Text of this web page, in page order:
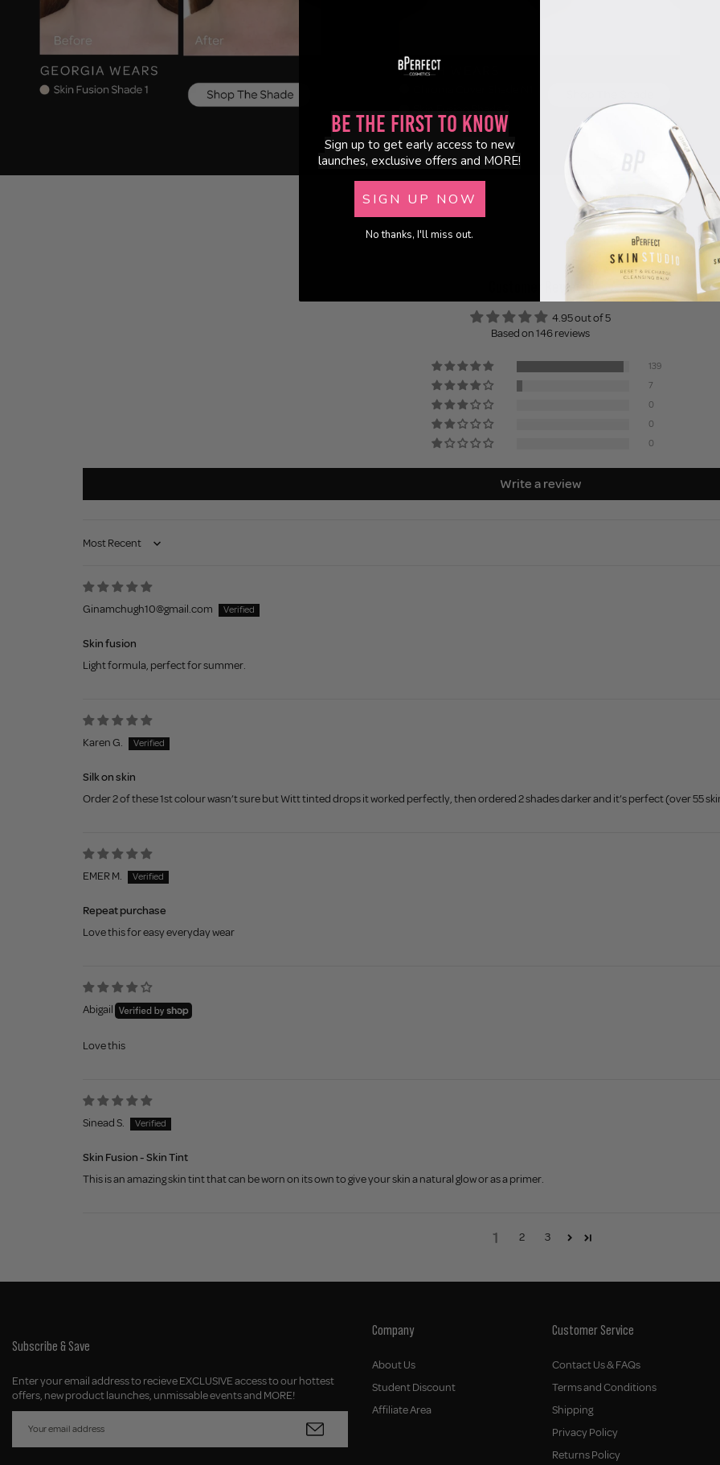
Customer Reviews
4.95 out of 5
Based on 146 reviews
139
7
0
0
0
Write a review
Sort by
Ginamchugh10@gmail.com
Skin fusion
Light formula, perfect for summer.
Karen G.
Silk on skin
Order 2 of these 1st colour wasn’t sure but Witt tinted drops it worked perfectly, then ordered 2 shades darker and it’s perfect (over 55
EMER M.
Repeat purchase
Love this for easy everyday wear
Abigail
Love this
Sinead S.
Skin Fusion - Skin Tint
This is an amazing skin tint that can be worn on its own to give your skin a natural glow or as a primer.
1 2 3
Subscribe & Save
Enter your email address to recieve EXCLUSIVE access to our hottest
offers, new product launches, unmissable events and MORE!
Company
About Us
Student Discount
Affiliate Area
Customer Service
Contact Us & FAQs
Terms and Conditions
Shipping
Privacy Policy
Returns Policy
Be the First to Know
Sign up to get early access to new
launches, exclusive offers and MORE!
SIGN UP NOW
No thanks, I'll miss out.